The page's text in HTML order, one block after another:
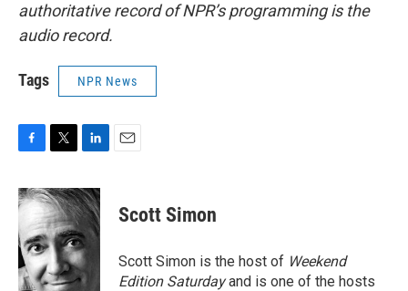
authoritative record of NPR’s programming is the
audio record.
Tags NPR News
c
e
b
o
o
k
i
t
t
e
r
n
k
d
I
n
Scott Simon
Scott Simon is the host of Weekend
Edition Saturdayand is one of the hosts